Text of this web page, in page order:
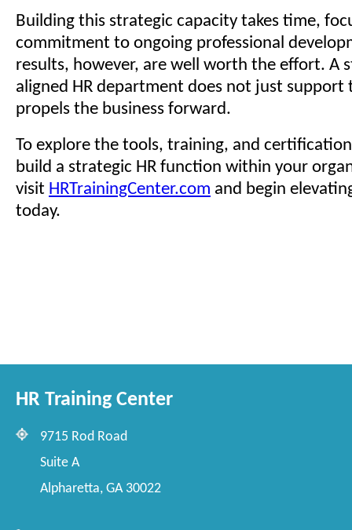
Building this strategic capacity takes time,
commitment to ongoing professional
results, however, are well worth the effort. A
aligned HR department does not just support
propels the business forward.
To explore the tools, training, and
build a strategic HR function within your
visit HRTrainingCenter.com and begin
today.
HR Training Center
9715 Rod Road
Suite A
Alpharetta, GA 30022